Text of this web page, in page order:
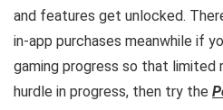
and features get unlocked.
in-app purchases meanwhile if
gaming progress so that limited
hurdle in progress, then try the